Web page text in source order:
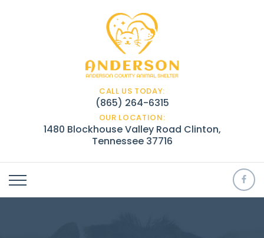
CALL US TODAY:
(865) 264-6315
OUR LOCATION:
1480 Blockhouse Valley Road Clinton,
Tennessee 37716